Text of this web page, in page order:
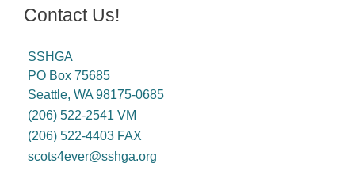
Contact Us!
SSHGA
PO Box 75685
Seattle, WA 98175-0685
(206) 522-2541 VM
(206) 522-4403 FAX
scots4ever@sshga.org